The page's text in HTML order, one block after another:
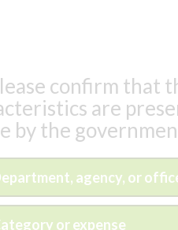
confirm that
are
by the
agency, or
or expense